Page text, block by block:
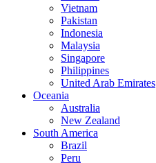
Vietnam
Pakistan
Indonesia
Malaysia
Singapore
Philippines
United Arab Emirates
Oceania
Australia
New Zealand
South America
Brazil
Peru